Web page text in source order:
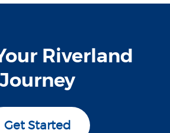
Riverland
Journey
Get Started